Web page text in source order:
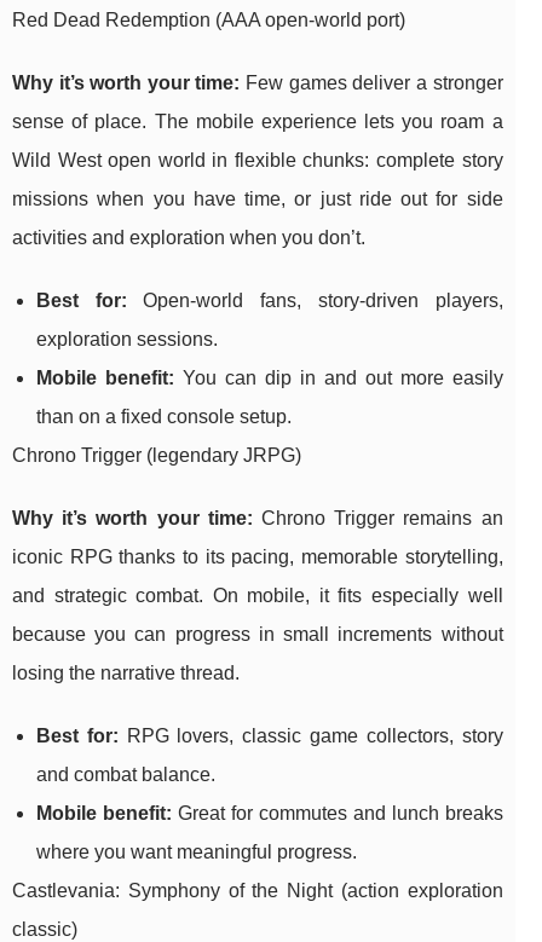
Red Dead Redemption (AAA open-world port)
Why it’s worth your time: Few games deliver a stronger
sense of place. The mobile experience lets you roam a
Wild West open world in flexible chunks: complete story
missions when you have time, or just ride out for side
activities and exploration when you don’t.
Best for: Open-world fans, story-driven players,
exploration sessions.
Mobile benefit: You can dip in and out more easily
than on a fixed console setup.
Chrono Trigger (legendary JRPG)
Why it’s worth your time: Chrono Trigger remains an
iconic RPG thanks to its pacing, memorable storytelling,
and strategic combat. On mobile, it fits especially well
because you can progress in small increments without
losing the narrative thread.
Best for: RPG lovers, classic game collectors, story
and combat balance.
Mobile benefit: Great for commutes and lunch breaks
where you want meaningful progress.
Castlevania: Symphony of the Night (action exploration
classic)